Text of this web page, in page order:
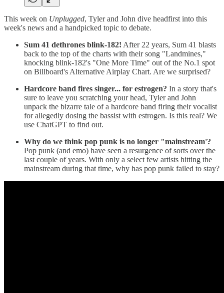
This week on Unplugged, Tyler and John dive headfirst into this
week's news and a handpicked topic to debate.
Sum 41 dethrones blink-182! After 22 years, Sum 41 blasts
back to the top of the charts with their song "Landmines,"
knocking blink-182's "One More Time" out of the No.1 spot
on Billboard's Alternative Airplay Chart. Are we surprised?
Hardcore band fires singer... for estrogen? In a story that's
sure to leave you scratching your head, Tyler and John
unpack the bizarre tale of a hardcore band firing their vocalist
for allegedly dosing the bassist with estrogen. Is this real? We
use ChatGPT to find out.
Why do we think pop punk is no longer "mainstream'?
Pop punk (and emo) have seen a resurgence of sorts over the
last couple of years. With only a select few artists hitting the
mainstream during that time, why has pop punk failed to stay?